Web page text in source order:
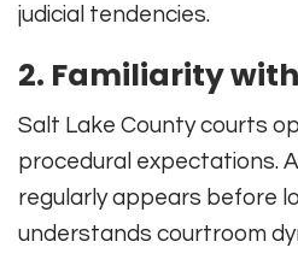
judicial tendencies.
2. Familiarity
Salt Lake County courts
procedural expectations.
regularly appears before
understands courtroom